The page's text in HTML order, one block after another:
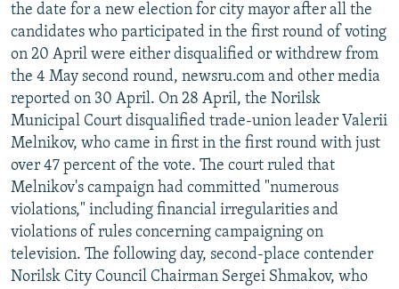
the date for a new election for city mayor after all the
candidates who participated in the first round of voting
on 20 April were either disqualified or withdrew from
the 4 May second round, newsru.com and other media
reported on 30 April. On 28 April, the Norilsk
Municipal Court disqualified trade-union leader Valerii
Melnikov, who came in first in the first round with just
over 47 percent of the vote. The court ruled that
Melnikov's campaign had committed "numerous
violations," including financial irregularities and
violations of rules concerning campaigning on
television. The following day, second-place contender
Norilsk City Council Chairman Sergei Shmakov, who